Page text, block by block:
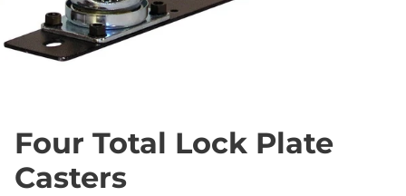
Four Total Lock Plate
Casters